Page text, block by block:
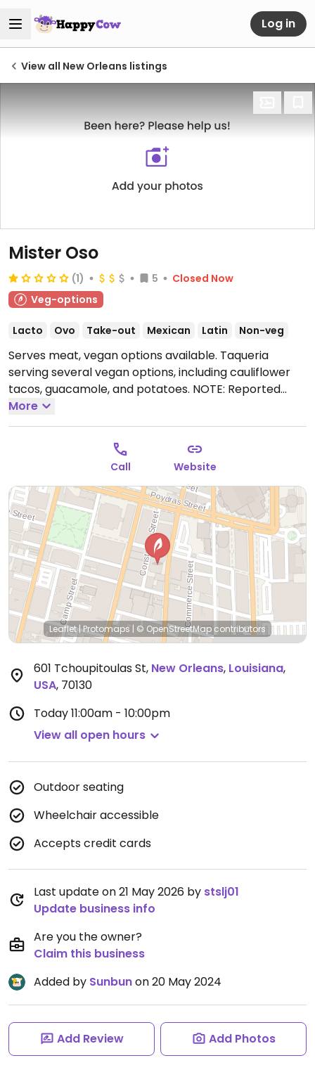
Log in
View all New Orleans listings
Mister Oso
(1) 5
Closed Now
Veg-options
Lacto Ovo Take-out Mexican Latin Non-veg
Serves meat, vegan options available. Taqueria
serving several vegan options, including cauliflower
tacos, guacamole, and potatoes. NOTE: Reported
June 2025 to have limited vegan options – please
send updates to HappyCow.Open Tue-Thu 11:00am-
10:00pm, Fri-Sat 11:00am-11:00pm, Sun 11:00am-
Closed Mon.
More
Call Website
Leaflet|Protomaps | © OpenStreetMap contributors
601 Tchoupitoulas St, New Orleans, Louisiana,
USA, 70130
Today11:00am - 10:00pm
View all open hours
Outdoor seating
Wheelchair accessible
Accepts credit cards
Last update on 21 May 2026 by stslj01
Update business info
Are you the owner?
Claim this business
Added by Sunbunon 20 May 2024
Add Review Add Photos